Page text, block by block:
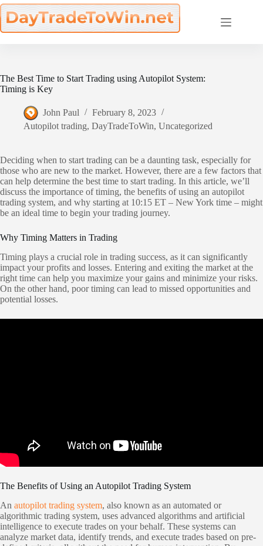
Skip
to
content
The Best Time to Start Trading using Autopilot System:
Timing is Key
John Paul
February 8, 2023
Autopilot trading, DayTradeToWin, Uncategorized
Deciding when to start trading can be a daunting task, especially for
those who are new to the market. However, there are a few factors that
can help determine the best time to start trading. In this article, we’ll
discuss the importance of timing, the benefits of using an autopilot
trading system, and why starting at 10:15 ET – New York time – might
be an ideal time to begin your trading journey.
Why Timing Matters in Trading
Timing plays a crucial role in trading success, as it can significantly
impact your profits and losses. Entering and exiting the market at the
right time can help you maximize your gains and minimize your risks.
On the other hand, poor timing can lead to missed opportunities and
potential losses.
The Benefits of Using an Autopilot Trading System
An autopilot trading system, also known as an automated or
algorithmic trading system, uses advanced algorithms and artificial
intelligence to execute trades on your behalf. These systems can
analyze market data, identify trends, and execute trades based on pre-